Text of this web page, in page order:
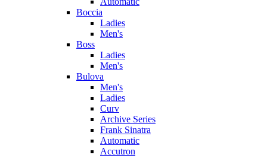
Boccia
Ladies
Men's
Boss
Ladies
Men's
Bulova
Men's
Ladies
Curv
Archive Series
Frank Sinatra
Automatic
Accutron